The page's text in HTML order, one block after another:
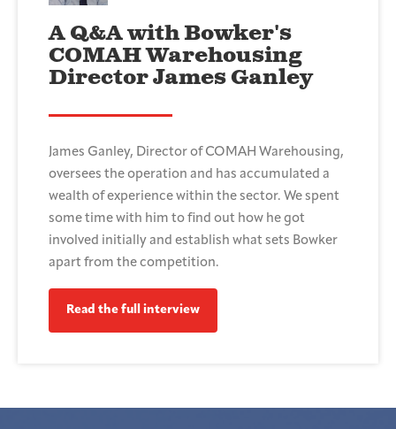
A Q&A with Bowker's
COMAH Warehousing
Director James Ganley
James Ganley, Director of COMAH Warehousing,
oversees the operation and has accumulated a
wealth of experience within the sector. We spent
some time with him to find out how he got
involved initially and establish what sets Bowker
apart from the competition.
Read the full interview